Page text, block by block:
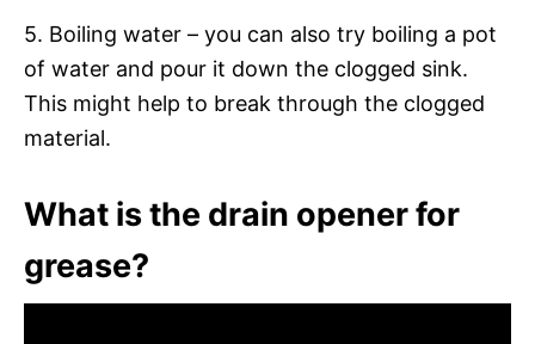
5. Boiling water – you can also try boiling a pot
of water and pour it down the clogged sink.
This might help to break through the clogged
material.
What is the drain opener for
grease?